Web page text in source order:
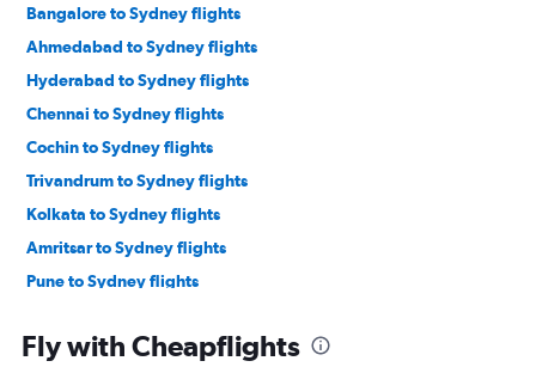
Bangalore to Sydney flights
Ahmedabad to Sydney flights
Hyderabad to Sydney flights
Chennai to Sydney flights
Cochin to Sydney flights
Trivandrum to Sydney flights
Kolkata to Sydney flights
Amritsar to Sydney flights
Pune to Sydney flights
Coimbatore to Sydney flights
Fly with Cheapflights